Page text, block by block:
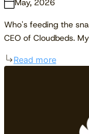
May, 2026
Who's feeding the
CEO of Cloudbeds.
Read more